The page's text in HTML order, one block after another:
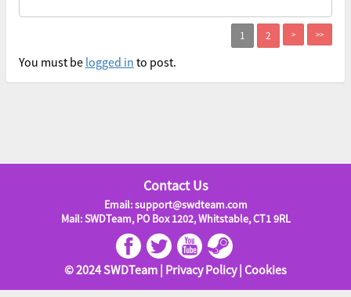
>>
>
You must be logged in to post.
Contact Us
Email: support@swdteam.com
Mail: SWDTeam, PO Box 1202, Whitstable, CT1 9RL
© 2024 SWDTeam | Privacy Policy| Cookies